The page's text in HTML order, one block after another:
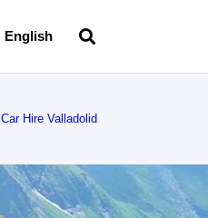
English
Car Hire Valladolid